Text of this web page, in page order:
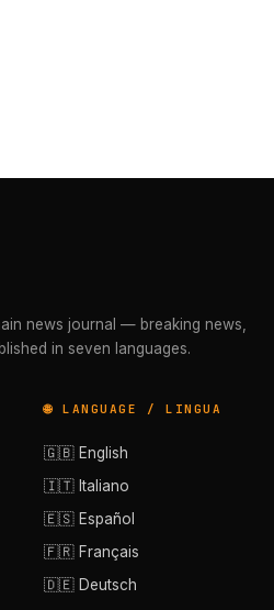
news journal — breaking news,
in seven languages.
🌐 LANGUAGE / LINGUA
🇬🇧 English
🇮🇹 Italiano
🇪🇸 Español
🇫🇷 Français
🇩🇪 Deutsch